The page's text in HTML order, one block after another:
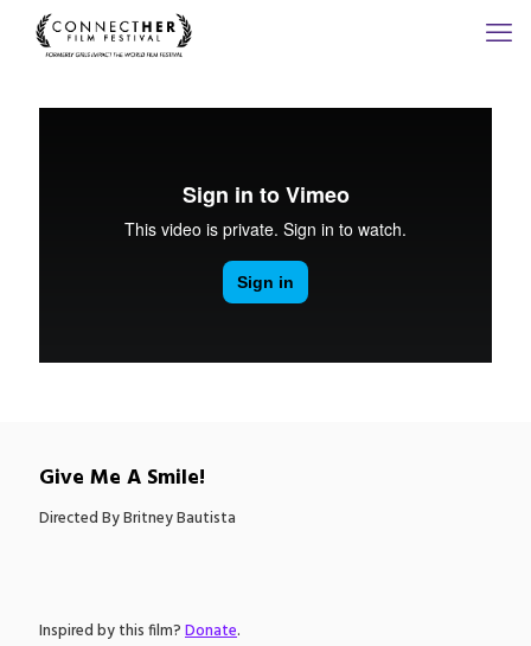
Give Me A Smile!
Directed By Britney Bautista
Inspired by this film?Donate.